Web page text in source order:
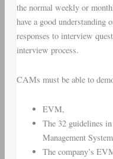
the normal weekly or
have a good understanding
responses to interview
interview process.
CAMs must be able to
EVM,
The 32 guidelines
Management
The company’s